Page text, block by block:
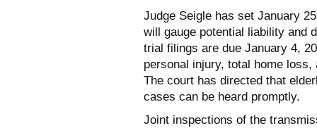
Judge Seigle has set January
will gauge potential liability and
trial filings are due January 4,
personal injury, total home
The court has directed that
cases can be heard promptly.
Joint inspections of the